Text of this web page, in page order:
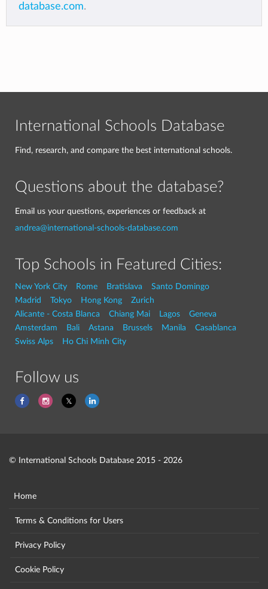
database.com.
International Schools Database
Find, research, and compare the best international schools.
Questions about the database?
Email us your questions, experiences or feedback at
andrea@international-schools-database.com
Top Schools in Featured Cities:
New York City Rome Bratislava
Santo Domingo
Madrid
Tokyo Hong Kong
Zurich
Alicante - Costa Blanca
Chiang Mai Lagos
Geneva
Amsterdam
Bali Astana Brussels Manila
Casablanca
Swiss Alps
Ho Chi Minh City
Follow us
© International Schools Database 2015 - 2026
Home
Terms & Conditions for Users
Privacy Policy
Cookie Policy